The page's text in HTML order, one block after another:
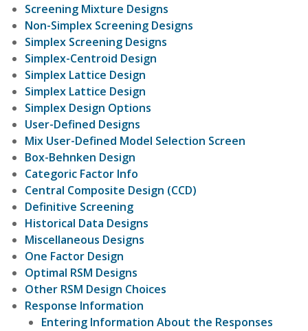
Screening Mixture Designs
Non-Simplex Screening Designs
Simplex Screening Designs
Simplex-Centroid Design
Simplex Lattice Design
Simplex Lattice Design
Simplex Design Options
User-Defined Designs
Mix User-Defined Model Selection Screen
Box-Behnken Design
Categoric Factor Info
Central Composite Design (CCD)
Definitive Screening
Historical Data Designs
Miscellaneous Designs
One Factor Design
Optimal RSM Designs
Other RSM Design Choices
Response Information
Entering Information About the Responses